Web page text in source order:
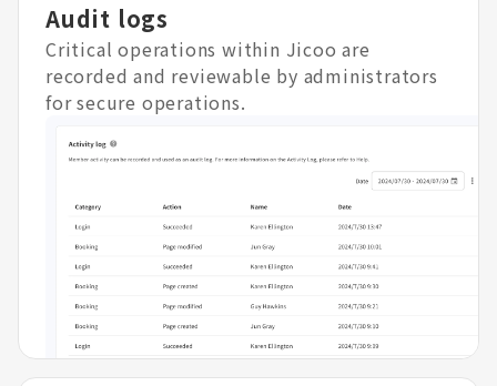
Audit logs
Critical operations within Jicoo are
recorded and reviewable by administrators
for secure operations.